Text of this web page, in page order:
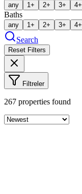
any 1+ 2+ 3+ 4+
Baths
any 1+ 2+ 3+ 4+
Search
Reset Filters
Filtreler
267 properties found